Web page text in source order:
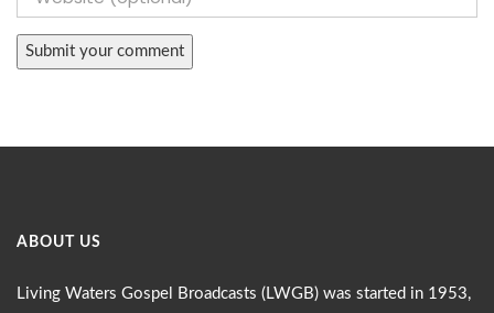
ABOUT US
Living Waters Gospel Broadcasts (LWGB) was started in 1953,